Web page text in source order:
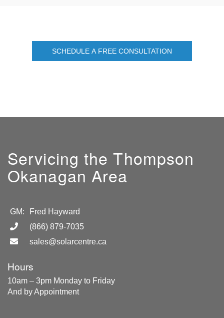
SCHEDULE A FREE CONSULTATION
Servicing the Thompson
Okanagan Area
GM:
Fred Hayward
(866) 879-7035
sales@solarcentre.ca
Hours
10am – 3pm Monday to Friday
And by Appointment